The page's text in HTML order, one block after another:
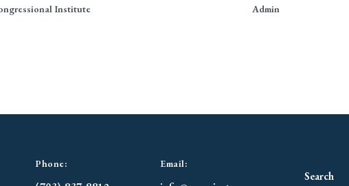
Institute Admin
Phone: Email: